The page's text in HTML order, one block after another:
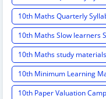
10th Maths Quarterly
10th Maths Slow learners
10th Maths study materials
10th Minimum Learning
10th Paper Valuation Camp